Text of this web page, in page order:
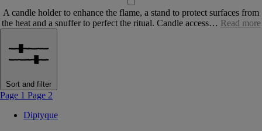
A candle holder to enhance the flame, a stand to protect surfaces from
the heat and a snuffer to perfect the ritual. Candle access… Read more
Sort and filter
Page 1 Page 2
Diptyque